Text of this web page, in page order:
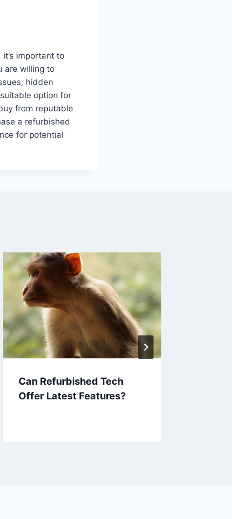
important to
are willing to
hidden
option for
from reputable
a refurbished
for potential
Can Refurbished Tech
Offer Latest Features?